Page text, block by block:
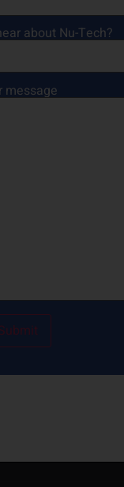
about Nu-Tech?
message